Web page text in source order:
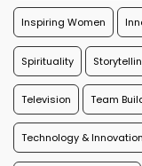
Inspiring Women
Spirituality
Television Team
Technology & Innovation